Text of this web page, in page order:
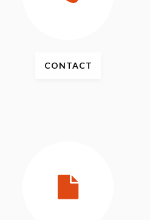
CONTACT